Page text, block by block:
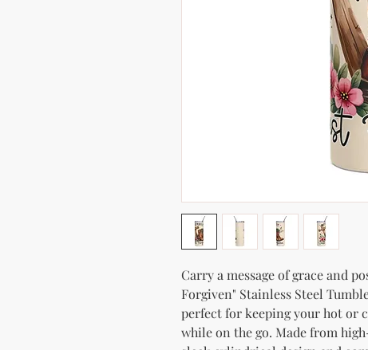
Carry a message of grace and
Forgiven" Stainless Steel
perfect for keeping your hot or
while on the go. Made from